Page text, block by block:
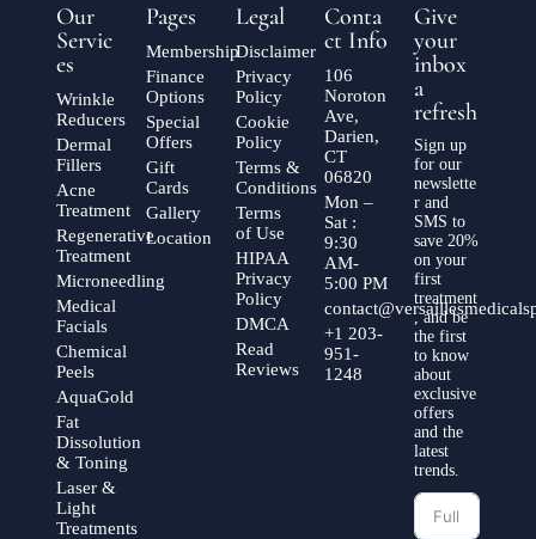
Our
Servic
es
Wrinkle
Reducers
Dermal
Fillers
Acne
Treatment
Regenerative
Treatment
Microneedling
Medical
Facials
Chemical
Peels
AquaGold
Fat
Dissolution
& Toning
Laser &
Light
Treatments
Pages
Membership
Finance
Options
Special
Offers
Gift
Cards
Gallery
Location
Legal
Disclaimer
Privacy
Policy
Cookie
Policy
Terms &
Conditions
Terms
of Use
HIPAA
Privacy
Policy
DMCA
Read
Reviews
Conta
ct Info
106
Noroton
Ave,
Darien,
CT
06820
Mon –
Sat :
9:30
AM-
5:00 PM
+1 203-
951-
1248
Give
your
inbox
a
refresh
Sign up
for our
newslette
r and
SMS to
save 20%
on your
first
treatment
, and be
the first
to know
about
exclusive
offers
and the
latest
trends.